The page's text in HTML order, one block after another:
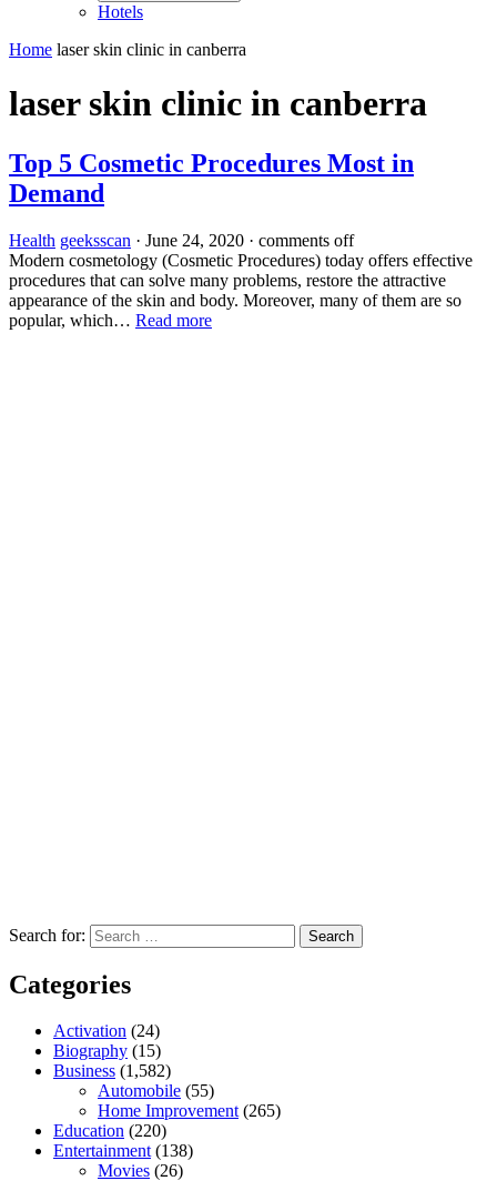
Hotels
Home laser skin clinic in canberra
laser skin clinic in canberra
Top 5 Cosmetic Procedures Most in
Demand
Health geeksscan · June 24, 2020 · comments off
Modern cosmetology (Cosmetic Procedures) today offers effective
procedures that can solve many problems, restore the attractive
appearance of the skin and body. Moreover, many of them are so
popular, which… Read more
Search for:
Categories
Activation (24)
Biography (15)
Business (1,582)
Automobile (55)
Home Improvement(265)
Education (220)
Entertainment(138)
Movies (26)